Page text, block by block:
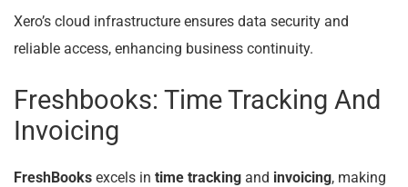
Xero’s cloud infrastructure ensures data security and
reliable access, enhancing business continuity.
Freshbooks: Time Tracking And
Invoicing
FreshBooks excels in time tracking and invoicing, making